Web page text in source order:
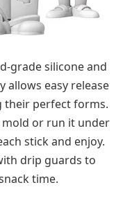
grade silicone and
allows easy release
their perfect forms.
mold or run it under
stick and enjoy.
drip guards to
time.